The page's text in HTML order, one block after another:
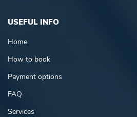
USEFUL INFO
Home
How to book
Payment options
FAQ
Services